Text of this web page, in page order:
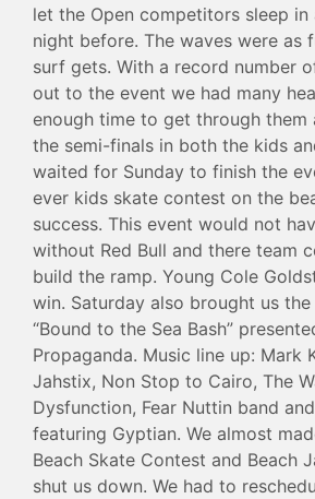
let the Open competitors sleep
night before. The waves were as
surf gets. With a record number
out to the event we had many
enough time to get through them
the semi-finals in both the kids
waited for Sunday to finish the
ever kids skate contest on the
success. This event would not
without Red Bull and there team
build the ramp. Young Cole
win. Saturday also brought us
“Bound to the Sea Bash”
Propaganda. Music line up: Mark
Jahstix, Non Stop to Cairo, The
Dysfunction, Fear Nuttin band
featuring Gyptian. We almost
Beach Skate Contest and Beach
shut us down. We had to